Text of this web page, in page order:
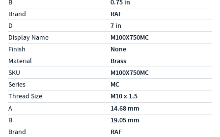
B 0.75 in
Brand RAF
D 7 in
Display Name M100X750MC
Finish None
Material Brass
SKU M100X750MC
Series MC
Thread Size M10 x 1.5
Specs (in metric)
Label
A 14.68 mm
B 19.05 mm
Brand RAF